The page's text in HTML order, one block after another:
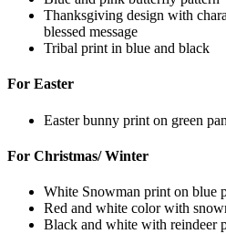
Thanksgiving design with
blessed message
Tribal print in blue and black
For Easter
Easter bunny print on green
For Christmas/ Winter
White Snowman print on blue
Red and white color with
Black and white with reindeer